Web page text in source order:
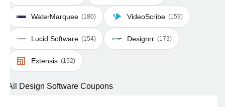
WaterMarquee (180) VideoScribe (159)
Lucid Software (154) Designrr (173)
Extensis (152)
All Design Software Coupons